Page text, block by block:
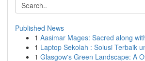
Published News
1 Aasimar Mages: Sacred along
1 Laptop Sekolah : Solusi Terbaik
1 Glasgow's Green Landscape: A